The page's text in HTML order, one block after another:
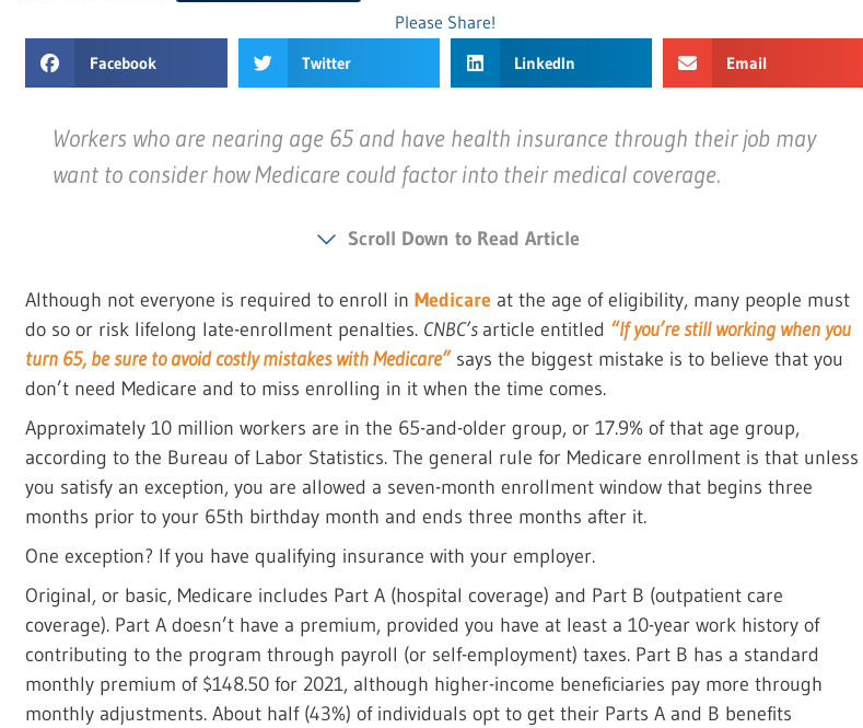
Please Share!
Facebook Twitter LinkedIn Email
Workers who are nearing age 65 and have health insurance through their job may
want to consider how Medicare could factor into their medical coverage.
Scroll Down to Read Article
Although not everyone is required to enroll inMedicare at the age of eligibility, many people must
do so or risk lifelong late-enrollment penalties. CNBC’s article entitled “If you’re still working when you
turn 65, be sure to avoid costly mistakes with Medicare”says the biggest mistake is to believe that you
don’t need Medicare and to miss enrolling in it when the time comes.
Approximately 10 million workers are in the 65-and-older group, or 17.9% of that age group,
according to the Bureau of Labor Statistics. The general rule for Medicare enrollment is that unless
you satisfy an exception, you are allowed a seven-month enrollment window that begins three
months prior to your 65th birthday month and ends three months after it.
One exception? If you have qualifying insurance with your employer.
Original, or basic, Medicare includes Part A (hospital coverage) and Part B (outpatient care
coverage). Part A doesn’t have a premium, provided you have at least a 10-year work history of
contributing to the program through payroll (or self-employment) taxes. Part B has a standard
monthly premium of $148.50 for 2021, although higher-income beneficiaries pay more through
monthly adjustments. About half (43%) of individuals opt to get their Parts A and B benefits